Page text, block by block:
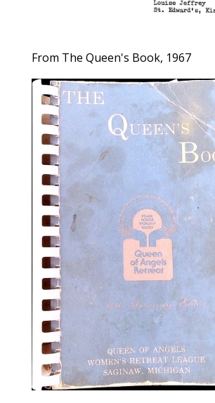
From The Queen's Book, 1967